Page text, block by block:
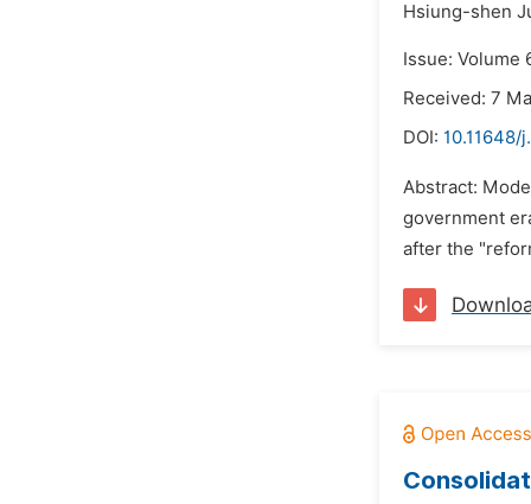
Hsiung-shen
Issue: Volume
Received: 7
DOI: 10.11648/
Abstract:
government
after the